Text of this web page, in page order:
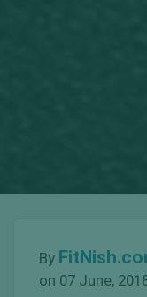
By
on 07 June,